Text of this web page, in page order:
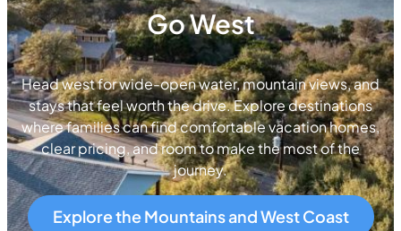
Go West
Head west for wide-open water, mountain views, and
stays that feel worth the drive. Explore destinations
where families can find comfortable vacation homes,
clear pricing, and room to make the most of the
journey.
Explore the Mountains and West Coast